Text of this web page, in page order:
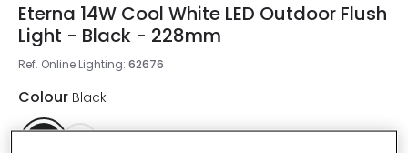
Eterna 14W Cool White LED Outdoor Flush
Light - Black - 228mm
Ref. Online Lighting: 62676
Colour Black